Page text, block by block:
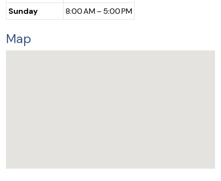
Sunday
8:00 AM – 5:00 PM
Map